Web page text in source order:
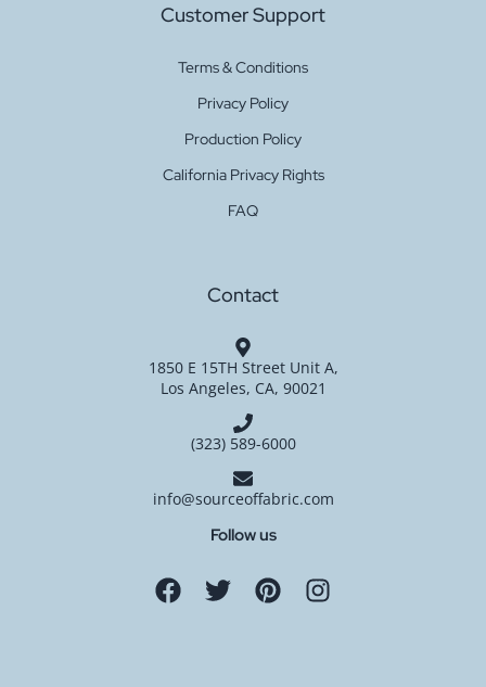
Customer Support
Terms & Conditions
Privacy Policy
Production Policy
California Privacy Rights
FAQ
Contact
1850 E 15TH Street Unit A,
Los Angeles, CA, 90021
(323) 589-6000
info@sourceoffabric.com
Follow us